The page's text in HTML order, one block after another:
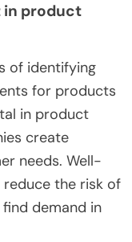
in product
of identifying
for products
in product
create
needs. Well-
reduce the risk of
demand in